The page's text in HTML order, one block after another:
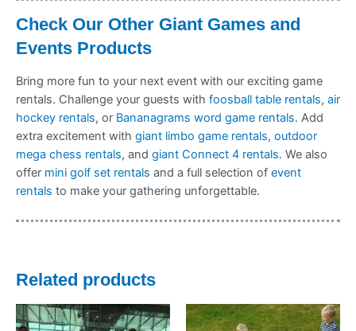
Check Our Other Giant Games and
Events Products
Bring more fun to your next event with our exciting game
rentals. Challenge your guests with foosball table rentals, air
hockey rentals, or Bananagrams word game rentals. Add
extra excitement with giant limbo game rentals, outdoor
mega chess rentals, and giant Connect 4 rentals. We also
offer mini golf set rentals and a full selection of event
rentals to make your gathering unforgettable.
Related products